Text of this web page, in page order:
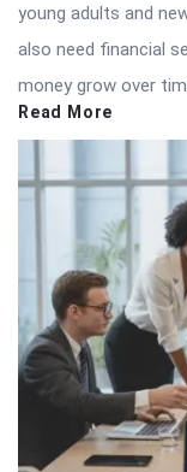
young adults and
also need financial
money grow over
Read More